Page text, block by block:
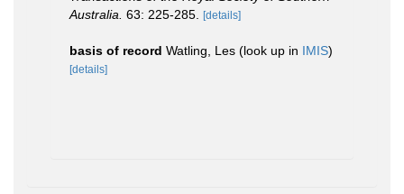
Australia. 63: 225-285. [details]
basis of record Watling, Les (look up in IMIS)
[details]